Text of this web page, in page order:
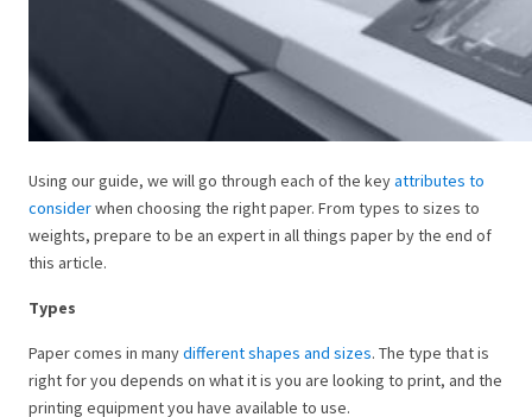
Using our guide, we will go through each of the keyattributes to
considerwhen choosing the right paper. From types to sizes to
weights, prepare to be an expert in all things paper by the end of
this article.
Types
Paper comes in manydifferent shapes and sizes. The type that is
right for you depends on what it is you are looking to print, and the
printing equipment you have available to use.